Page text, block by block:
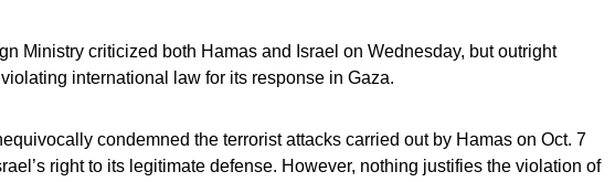
Ministry criticized both Hamas and Israel on Wednesday, but outright
international law for its response in Gaza.
condemned the terrorist attacks carried out by Hamas on Oct. 7
right to its legitimate defense. However, nothing justifies the violation of